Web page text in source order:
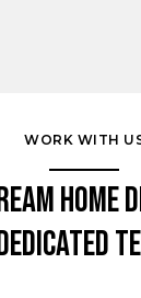
WORK WITH
Home